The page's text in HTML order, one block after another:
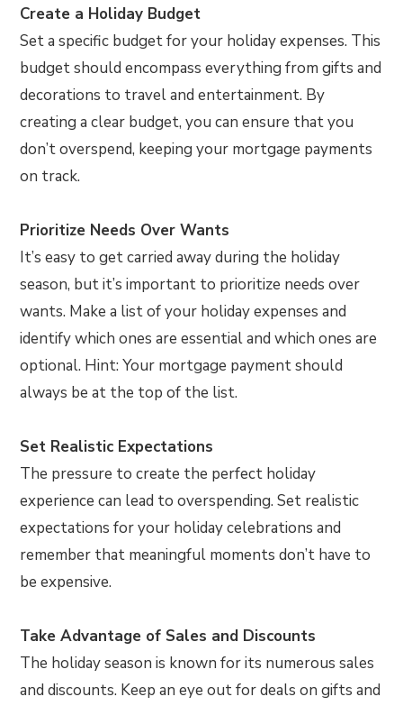
Create a Holiday Budget
Set a specific budget for your holiday expenses. This
budget should encompass everything from gifts and
decorations to travel and entertainment. By
creating a clear budget, you can ensure that you
don’t overspend, keeping your mortgage payments
on track.
Prioritize Needs Over Wants
It’s easy to get carried away during the holiday
season, but it’s important to prioritize needs over
wants. Make a list of your holiday expenses and
identify which ones are essential and which ones are
optional. Hint: Your mortgage payment should
always be at the top of the list.
Set Realistic Expectations
The pressure to create the perfect holiday
experience can lead to overspending. Set realistic
expectations for your holiday celebrations and
remember that meaningful moments don’t have to
be expensive.
Take Advantage of Sales and Discounts
The holiday season is known for its numerous sales
and discounts. Keep an eye out for deals on gifts and